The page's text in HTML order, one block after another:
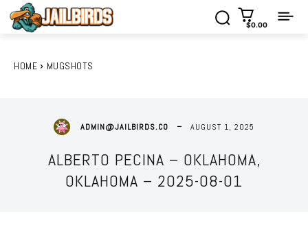
$0.00
HOME MUGSHOTS
ADMIN@JAILBIRDS.CO AUGUST 1, 2025
ALBERTO PECINA – OKLAHOMA,
OKLAHOMA – 2025-08-01